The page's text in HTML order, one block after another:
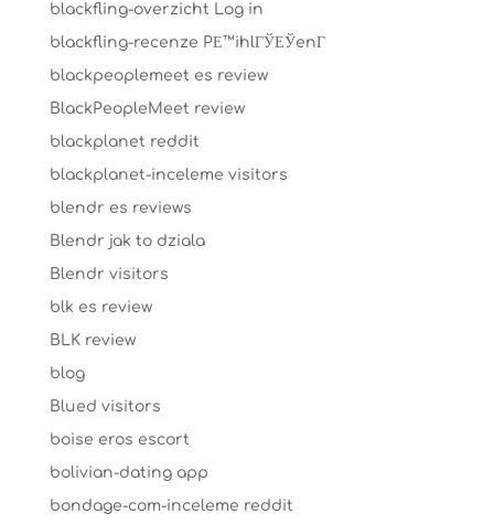
blackfling-overzicht Log in
blackfling-recenze PЕ™ihlГЎЕЎenГ­
blackpeoplemeet es review
BlackPeopleMeet review
blackplanet reddit
blackplanet-inceleme visitors
blendr es reviews
Blendr jak to dziala
Blendr visitors
blk es review
BLK review
blog
Blued visitors
boise eros escort
bolivian-dating app
bondage-com-inceleme reddit